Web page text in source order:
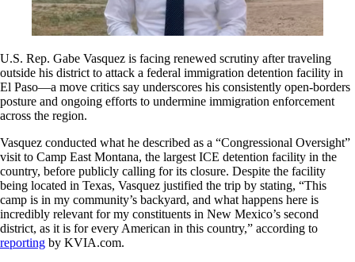
U.S. Rep. Gabe Vasquez is facing renewed scrutiny after traveling
outside his district to attack a federal immigration detention facility in
El Paso—a move critics say underscores his consistently open-borders
posture and ongoing efforts to undermine immigration enforcement
across the region.
Vasquez conducted what he described as a “Congressional Oversight”
visit to Camp East Montana, the largest ICE detention facility in the
country, before publicly calling for its closure. Despite the facility
being located in Texas, Vasquez justified the trip by stating, “This
camp is in my community’s backyard, and what happens here is
incredibly relevant for my constituents in New Mexico’s second
district, as it is for every American in this country,” according to
reporting by KVIA.com.